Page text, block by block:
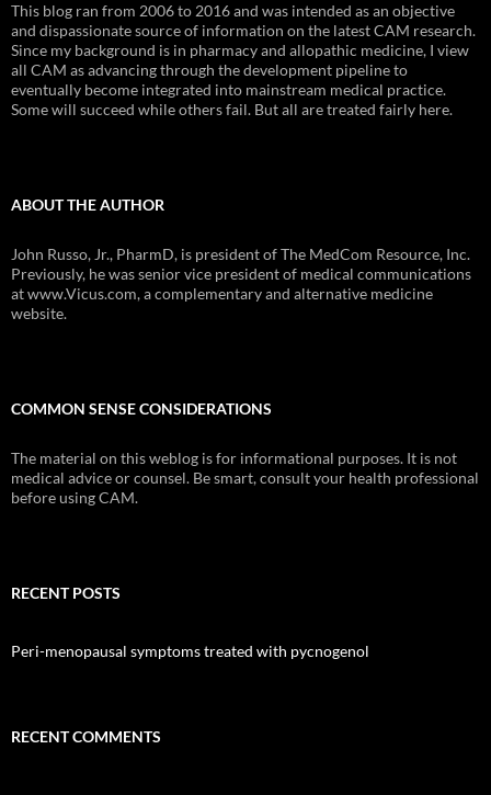
This blog ran from 2006 to 2016 and was intended as an objective
and dispassionate source of information on the latest CAM research.
Since my background is in pharmacy and allopathic medicine, I view
all CAM as advancing through the development pipeline to
eventually become integrated into mainstream medical practice.
Some will succeed while others fail. But all are treated fairly here.
ABOUT THE AUTHOR
John Russo, Jr., PharmD, is president of The MedCom Resource, Inc.
Previously, he was senior vice president of medical communications
at www.Vicus.com, a complementary and alternative medicine
website.
COMMON SENSE CONSIDERATIONS
The material on this weblog is for informational purposes. It is not
medical advice or counsel. Be smart, consult your health professional
before using CAM.
RECENT POSTS
Peri-menopausal symptoms treated with pycnogenol
RECENT COMMENTS